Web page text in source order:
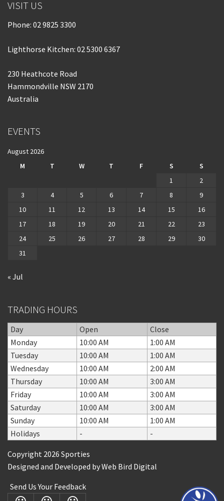
VISIT US
Phone: 02 9825 3300
Lighthorse Kitchen: 02 5300 6367
230 Heathcote Road
Hammondville NSW 2170
Australia
EVENTS
August 2026
M
T W T F S
S
1
2
3
4 5 6 7 8
9
10
11 12 13 14 15
16
17
18 19 20 21 22
23
24
25 26 27 28 29
30
31
« Jul
TRADING HOURS
Day Open
Close
Monday
10:00 AM
1:00 AM
Tuesday
10:00 AM
1:00 AM
Wednesday
10:00 AM
2:00 AM
Thursday
10:00 AM
3:00 AM
Friday
10:00 AM
3:00 AM
Saturday
10:00 AM
3:00 AM
Sunday
10:00 AM
1:00 AM
Holidays
- -
Copyright 2026 Sporties
Designed and Developed byWeb Bird Digital
Send Us Your Feedback